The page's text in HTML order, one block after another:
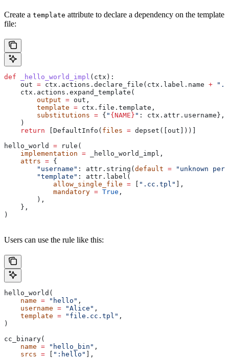
Create a template attribute to declare a dependency on the template
file:
def _hello_world_impl ( ctx ):
    out
= ctx.actions.declare_file(ctx.label.name +
    ctx.actions.expand_template(
        output
= out,
        template
= ctx.file.template,
        substitutions
= { " {NAME} " : ctx.attr.username},
    )
    return
[DefaultInfo( files = depset([out]))]
hello_world = rule(
    implementation
= _hello_world_impl,
    attrs
= {
        "username"
: attr.string( default = "unknown
        "template"
: attr.label(
            allow_single_file
= ".cc.tpl"
],
            mandatory
= True ,
        ),
    },
)
Users can use the rule like this:
hello_world(
    name
= "hello" ,
    username
= "Alice" ,
    template
= "file.cc.tpl" ,
)
cc_binary(
    name
= "hello_bin" ,
    srcs
= ":hello" ],